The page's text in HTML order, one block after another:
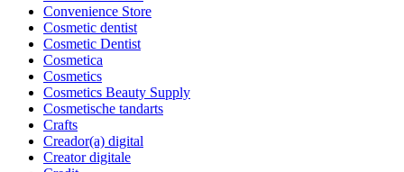
Convenience Store
Cosmetic dentist
Cosmetic Dentist
Cosmetica
Cosmetics
Cosmetics Beauty Supply
Cosmetische tandarts
Crafts
Creador(a) digital
Creator digitale